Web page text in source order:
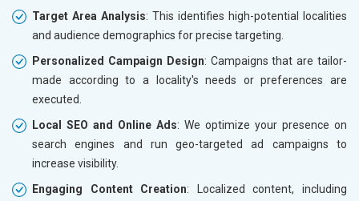
Target Area Analysis: This identifies high-potential localities
and audience demographics for precise targeting.
Personalized Campaign Design: Campaigns that are tailor-
made according to a locality's needs or preferences are
executed.
Local SEO and Online Ads: We optimize your presence on
search engines and run geo-targeted ad campaigns to
increase visibility.
Engaging Content Creation: Localized content, including